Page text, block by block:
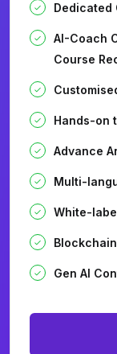
Dedicated
AI-Coach
Course
Hands-on
Advance
Multi-
White-
Gen AI